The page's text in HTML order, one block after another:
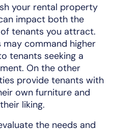
your rental property
impact both the
tenants you attract.
command higher
tenants seeking a
On the other
provide tenants with
own furniture and
liking.
the needs and